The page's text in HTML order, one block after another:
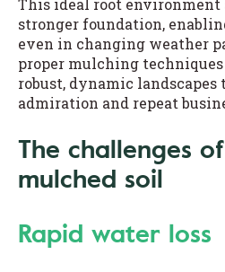
This ideal root
stronger foundation,
even in changing weather
proper mulching
robust, dynamic
admiration and repeat
The challenges
mulched soil
Rapid water loss